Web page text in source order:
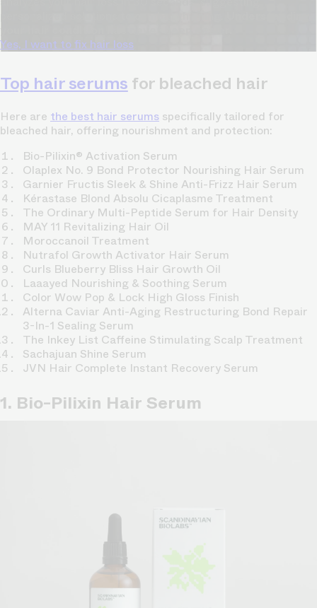
Yes, I want to fix hair loss
Top hair serums for bleached hair
Here are the best hair serums specifically tailored for
bleached hair, offering nourishment and protection:
Bio-Pilixin® Activation Serum
Olaplex No. 9 Bond Protector Nourishing Hair Serum
Garnier Fructis Sleek & Shine Anti-Frizz Hair Serum
Kérastase Blond Absolu Cicaplasme Treatment
The Ordinary Multi-Peptide Serum for Hair Density
MAY 11 Revitalizing Hair Oil
Moroccanoil Treatment
Nutrafol Growth Activator Hair Serum
Curls Blueberry Bliss Hair Growth Oil
Laaayed Nourishing & Soothing Serum
Color Wow Pop & Lock High Gloss Finish
Alterna Caviar Anti-Aging Restructuring Bond Repair
3-In-1 Sealing Serum
The Inkey List Caffeine Stimulating Scalp Treatment
Sachajuan Shine Serum
JVN Hair Complete Instant Recovery Serum
1. Bio-Pilixin Hair Serum